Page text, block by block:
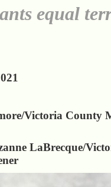
equal
Victoria County
LaBrecque/